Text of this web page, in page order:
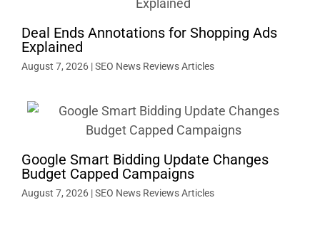
Deal Ends Annotations for Shopping Ads
Explained
August 7, 2026 |SEO News Reviews Articles
Google Smart Bidding Update Changes
Budget Capped Campaigns
August 7, 2026 |SEO News Reviews Articles